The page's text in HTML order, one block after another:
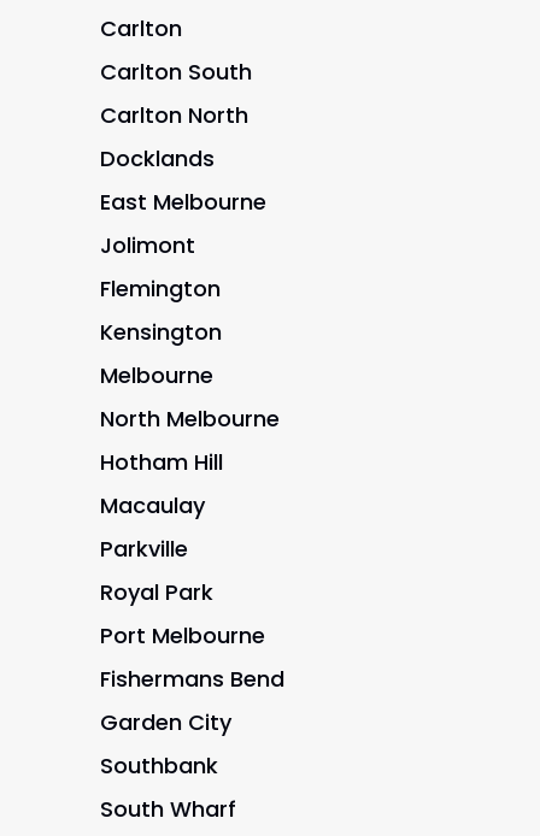
Carlton
Carlton South
Carlton North
Docklands
East Melbourne
Jolimont
Flemington
Kensington
Melbourne
North Melbourne
Hotham Hill
Macaulay
Parkville
Royal Park
Port Melbourne
Fishermans Bend
Garden City
Southbank
South Wharf